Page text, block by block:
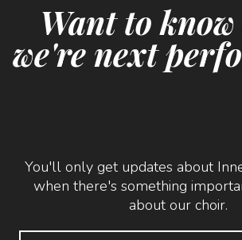
Want to
we're next
You'll only get updates about
when there's something
about our choir.